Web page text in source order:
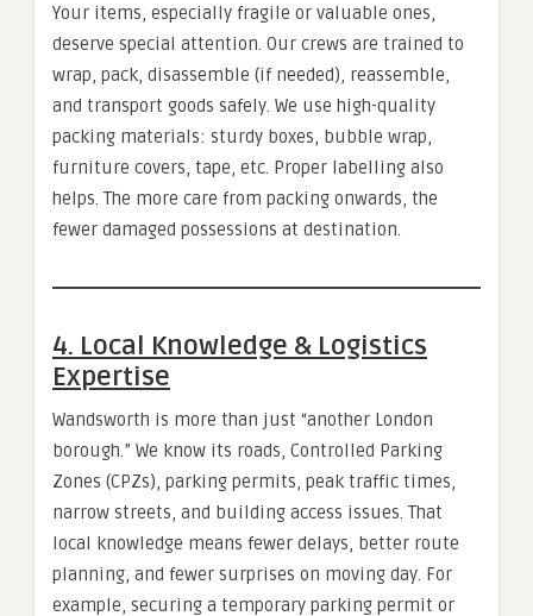
Your items, especially fragile or valuable ones,
deserve special attention. Our crews are trained to
wrap, pack, disassemble (if needed), reassemble,
and transport goods safely. We use high-quality
packing materials: sturdy boxes, bubble wrap,
furniture covers, tape, etc. Proper labelling also
helps. The more care from packing onwards, the
fewer damaged possessions at destination.
4. Local Knowledge & Logistics
Expertise
Wandsworth is more than just “another London
borough.” We know its roads, Controlled Parking
Zones (CPZs), parking permits, peak traffic times,
narrow streets, and building access issues. That
local knowledge means fewer delays, better route
planning, and fewer surprises on moving day. For
example, securing a temporary parking permit or